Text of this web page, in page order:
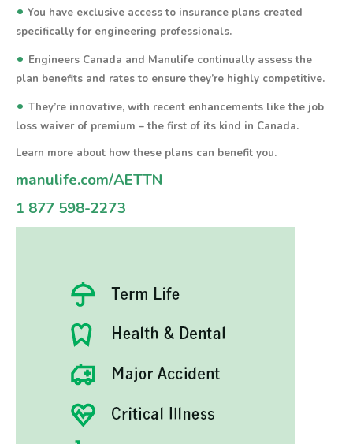
• You have exclusive access to insurance plans created
specifically for engineering professionals.
• Engineers Canada and Manulife continually assess the
plan benefits and rates to ensure they’re highly competitive.
• They’re innovative, with recent enhancements like the job
loss waiver of premium – the first of its kind in Canada.
Learn more about how these plans can benefit you.
manulife.com/AETTN
1 877 598-2273